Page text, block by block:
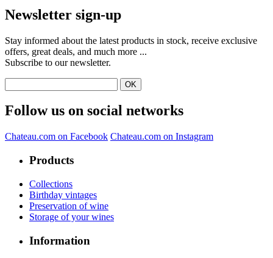
Newsletter sign-up
Stay informed about the latest products in stock, receive exclusive
offers, great deals, and much more ...
Subscribe to our newsletter.
Follow us on social networks
Chateau.com on Facebook Chateau.com on Instagram
Products
Collections
Birthday vintages
Preservation of wine
Storage of your wines
Information